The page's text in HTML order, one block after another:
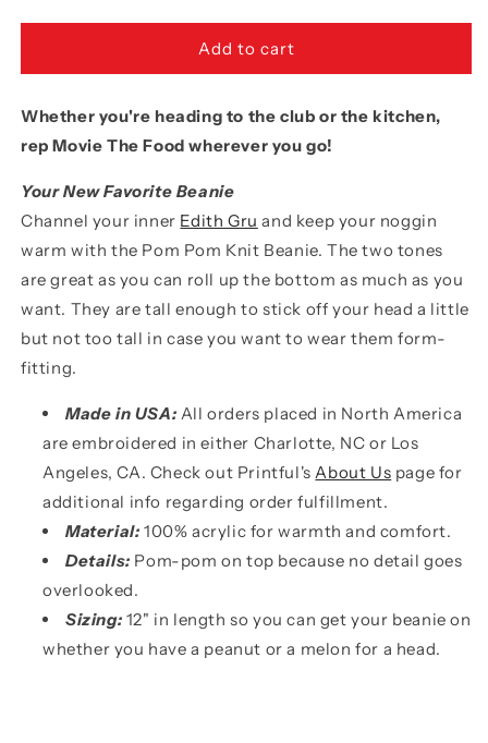
for
The
&quot;MTF
Logo&quot;
Pom
Beanie
for
Movie
The
&quot;MTF
Logo&quot;
Pom
Beanie
Add to cart
Whether you're heading to the club or the kitchen,
rep Movie The Food wherever you go!
Your New Favorite Beanie
Channel your inner Edith Gru and keep your noggin
warm with the Pom Pom Knit Beanie. The two tones
are great as you can roll up the bottom as much as you
want. They are tall enough to stick off your head a little
but not too tall in case you want to wear them form-
fitting.
Made in USA: All orders placed in North America
are embroidered in either Charlotte, NC or Los
Angeles, CA. Check out Printful'sAbout Us page for
additional info regarding order fulfillment.
Material: 100% acrylic for warmth and comfort.
Details: Pom-pom on top because no detail goes
overlooked.
Sizing: 12" in length so you can get your beanie on
whether you have a peanut or a melon for a head.